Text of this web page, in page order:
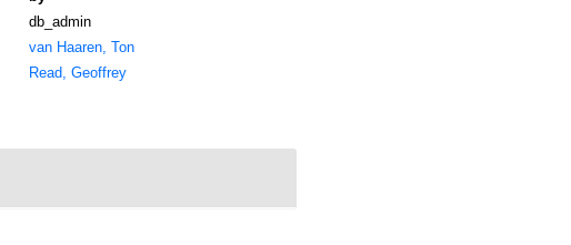
db_admin
van Haaren, Ton
Read, Geoffrey